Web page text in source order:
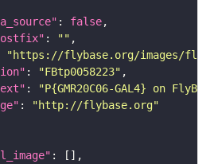
: false
: ""
"https://flybase.org/images/
: "FBtp0058223"
:
"P{GMR20C06-GAL4} on
:
"http://flybase.org"